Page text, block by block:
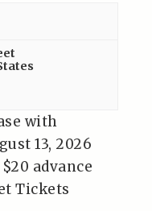
with
13, 2026
advance
Tickets